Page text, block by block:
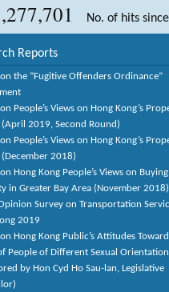
No. of hits
Reports
the “Fugitive Offenders Ordinance”
People’s Views on Hong Kong’s
2019, Second Round)
People’s Views on Hong Kong’s
2018)
Hong Kong People’s Views on Buying
in Greater Bay Area (November 2018)
Survey on Transportation
2019
Hong Kong Public’s Attitudes
People of Different Sexual
by Hon Cyd Ho Sau-lan, Legislative